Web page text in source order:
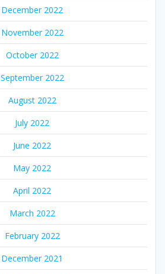
December 2022
November 2022
October 2022
September 2022
August 2022
July 2022
June 2022
May 2022
April 2022
March 2022
February 2022
December 2021